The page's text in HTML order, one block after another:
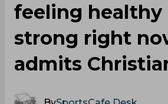
feeling healthy
strong right
admits